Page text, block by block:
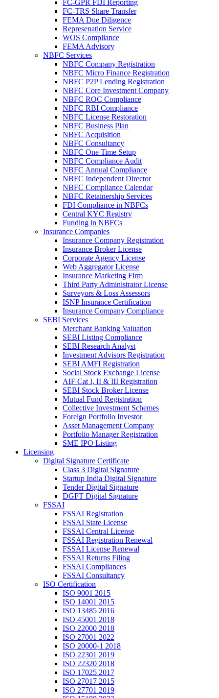
FC-GPR FDI Reporting
FC-TRS Share Transfer
FEMA Due Diligence
Represenation Service
WOS Compliance
FEMA Advisory
NBFC Services
NBFC Company Registration
NBFC Micro Finance Registration
NBFC P2P Lending Registration
NBFC Core Investment Company
NBFC ROC Compliance
NBFC RBI Compliance
NBFC License Restoration
NBFC Business Plan
NBFC Acquisition
NBFC Consultancy
NBFC One Time Setup
NBFC Compliance Audit
NBFC Annual Compliance
NBFC Independent Director
NBFC Compliance Calendar
NBFC Retainership Services
FDI Compliance in NBFCs
Central KYC Registry
Funding in NBFCs
Insurance Companies
Insurance Company Registration
Insurance Broker License
Corporate Agency License
Web Aggregator License
Insurance Marketing Firm
Third Party Administrator License
Surveyors & Loss Assessors
ISNP Insurance Certification
Insurance Company Compliance
SEBI Services
Merchant Banking Valuation
SEBI Listing Compliance
SEBI Research Analyst
Investment Advisors Registration
SEBI AMFI Registration
Social Stock Exchange License
AIF Cat I, II & III Registration
SEBI Stock Broker License
Mutual Fund Registration
Collective Investment Schemes
Foreign Portfolio Investor
Asset Management Company
Portfolio Manager Registration
SME IPO Listing
Licensing
Digital Signature Certificate
Class 3 Digital Signature
Startup India Digital Signature
Tender Digital Signature
DGFT Digital Signature
FSSAI
FSSAI Registration
FSSAI State License
FSSAI Central License
FSSAI Registration Renewal
FSSAI License Renewal
FSSAI Returns Filing
FSSAI Compliances
FSSAI Consultancy
ISO Certification
ISO 9001 2015
ISO 14001 2015
ISO 13485 2016
ISO 45001 2018
ISO 22000 2018
ISO 27001 2022
ISO 20000-1 2018
ISO 22301 2019
ISO 22320 2018
ISO 17025 2017
ISO 27017 2015
ISO 27701 2019